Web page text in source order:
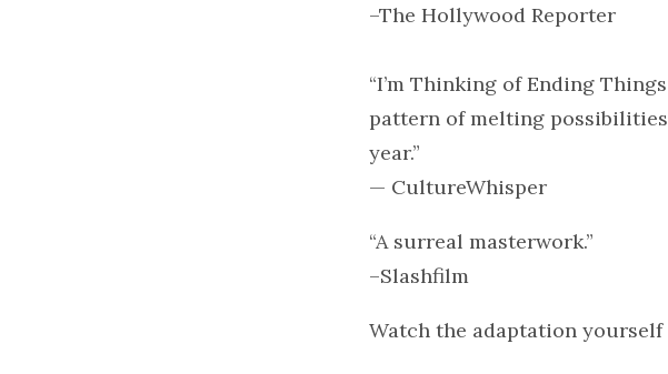
–The Hollywood Reporter
“I’m Thinking of Ending
pattern of melting
year.”
— CultureWhisper
“A surreal masterwork.”
–Slashfilm
Watch the adaptation yourself